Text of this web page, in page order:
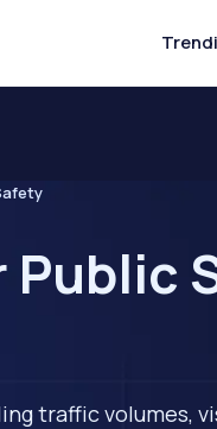
Public
traffic volumes,